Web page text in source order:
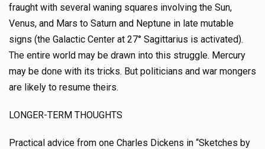
fraught with several waning squares involving the Sun,
Venus, and Mars to Saturn and Neptune in late mutable
signs (the Galactic Center at 27° Sagittarius is activated).
The entire world may be drawn into this struggle. Mercury
may be done with its tricks. But politicians and war mongers
are likely to resume theirs.
LONGER-TERM THOUGHTS
Practical advice from one Charles Dickens in “Sketches by